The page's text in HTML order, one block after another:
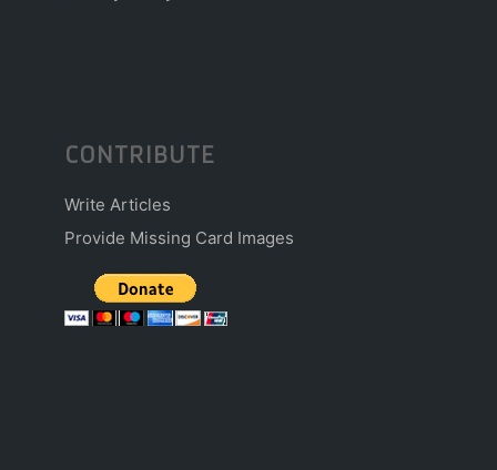
CONTRIBUTE
Write Articles
Provide Missing Card Images